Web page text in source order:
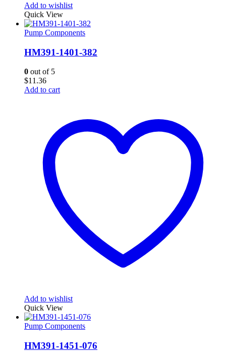
Add to wishlist
Quick View
Pump Components
HM391-1401-382
0 out of 5
$11.36
Add to cart
Add to wishlist
Quick View
Pump Components
HM391-1451-076